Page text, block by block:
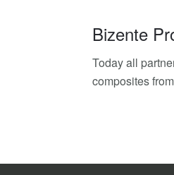
Bizente
Today all
composites